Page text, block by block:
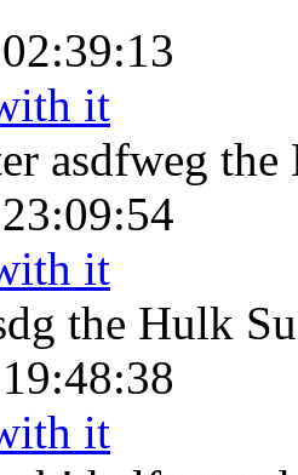
it
asdfweg
it
the Hulk
it